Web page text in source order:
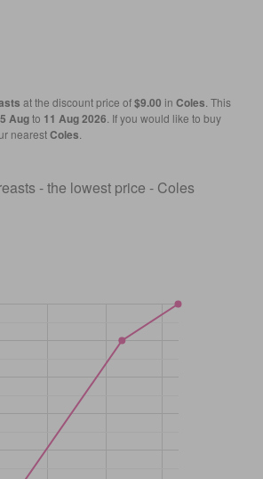
at the discount price of$9.00 in Coles . This
5 Augto 11 Aug 2026 . If you would like to buy
nearestColes
- the lowest price - Coles